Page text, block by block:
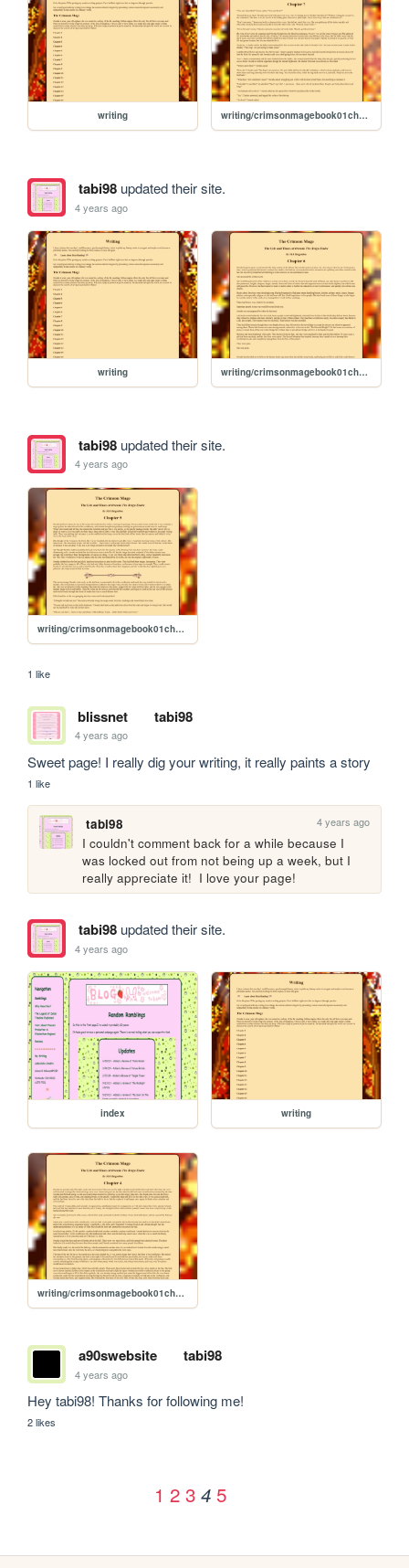
writing writing/crimsonmagebook01chapter07
tabi98updated their site.
4 years ago
writing writing/crimsonmagebook01chapter06
tabi98updated their site.
4 years ago
writing/crimsonmagebook01chapter05
1 like
blissnet tabi98
4 years ago
Sweet page! I really dig your writing, it really paints a story
1 like
tabi98 4 years ago
I couldn't comment back for a while because I
was locked out from not being up a week, but I
really appreciate it!  I love your page!
tabi98updated their site.
4 years ago
index writing
writing/crimsonmagebook01chapter04
a90swebsite tabi98
4 years ago
Hey tabi98! Thanks for following me!
2 likes
1 2 3 4 5